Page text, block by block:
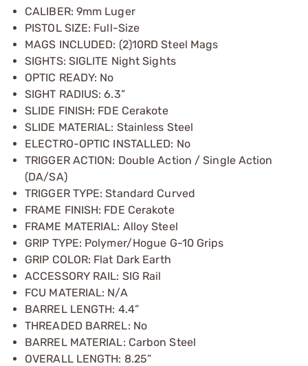
CALIBER: 9mm Luger
PISTOL SIZE: Full-Size
MAGS INCLUDED: (2)10RD Steel Mags
SIGHTS: SIGLITE Night Sights
OPTIC READY: No
SIGHT RADIUS: 6.3”
SLIDE FINISH: FDE Cerakote
SLIDE MATERIAL: Stainless Steel
ELECTRO-OPTIC INSTALLED: No
TRIGGER ACTION: Double Action / Single Action
(DA/SA)
TRIGGER TYPE: Standard Curved
FRAME FINISH: FDE Cerakote
FRAME MATERIAL: Alloy Steel
GRIP TYPE: Polymer/Hogue G-10 Grips
GRIP COLOR: Flat Dark Earth
ACCESSORY RAIL: SIG Rail
FCU MATERIAL: N/A
BARREL LENGTH: 4.4”
THREADED BARREL: No
BARREL MATERIAL: Carbon Steel
OVERALL LENGTH: 8.25”